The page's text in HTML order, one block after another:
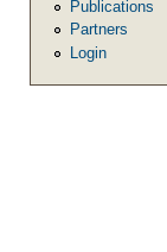
Publications
Partners
Login